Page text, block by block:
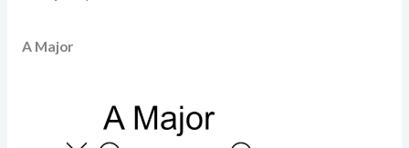
A Major